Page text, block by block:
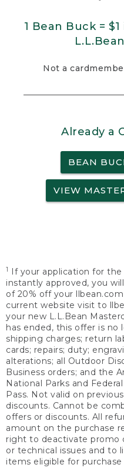
1 Bean Buck =
Not a
Already a
BEAN
VIEW
1
If your application for
instantly approved, you
of 20% off your
current website visit to
your new L.L.Bean
has ended, this offer is no
shipping charges; return
cards; repairs; duty;
alterations; all Outdoor
Business orders; and the
National Parks and
Pass. Not valid on
discounts. Cannot be
offers or discounts. All
amount on the purchase
right to deactivate promo
or technical issues and to
items eligible for